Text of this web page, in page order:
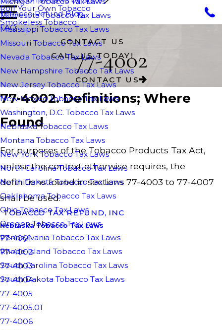
Roll Your Own Tobacco
Smokeless Tobacco
Minnesota Tobacco Tax Laws
Mississippi Tobacco Tax Laws
Missouri Tobacco Tax Laws
Nevada Tobacco Tax Laws
New Hampshire Tobacco Tax Laws
New Jersey Tobacco Tax Laws
New Mexico Tobacco Tax Laws
Washington, D.C. Tobacco Tax Laws
Nebraska Tobacco Tax Laws
Montana Tobacco Tax Laws
New York Tobacco Tax Laws
North Carolina Tobacco Tax Laws
North Dakota Tobacco Tax Laws
Oaklahoma Tobacco Tax Laws
Ohio Tobacco Tax Laws
Oregon Tobacco Tax Laws
Pennsylvania Tobacco Tax Laws
Rhode Island Tobacco Tax Laws
South Carolina Tobacco Tax Laws
South Dakota Tobacco Tax Laws
Tobacco Refund Blog
FAQ
CONTACT US
CALL US TODAY!
77-4002
CONTACT US
77-4002. Definitions; Where
Found
For purposes of the Tobacco Products Tax Act,
unless the context otherwise requires, the
definitions found in sections 77-4003 to 77-4007
shall be used.
TOBACCO TAX REFUND, INC
Nebraska Tobacco Tax Laws
77-4001
77-4002
77-4003
77-4004
77-4005
77-4005.01
77-4006